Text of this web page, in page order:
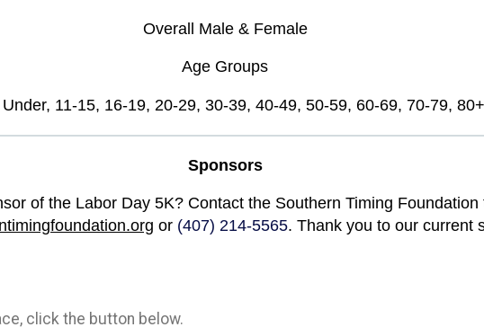
Overall Male & Female
Age Groups
11-15, 16-19, 20-29, 30-39, 40-49, 50-59, 60-69, 70-79, 80+
Sponsors
of the Labor Day 5K? Contact the Southern Timing
or (407) 214-5565. Thank you to our current
click the button below.